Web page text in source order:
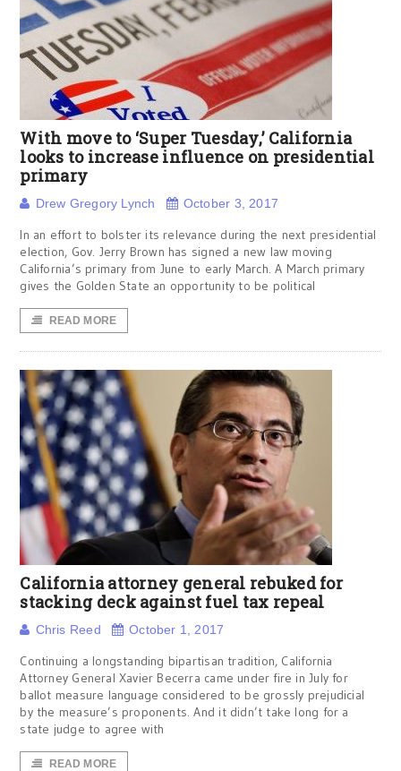
With move to ‘Super Tuesday,’ California
looks to increase influence on presidential
primary
Drew Gregory Lynch October 3, 2017
In an effort to bolster its relevance during the next presidential
election, Gov. Jerry Brown has signed a new law moving
California’s primary from June to early March. A March primary
gives the Golden State an opportunity to be political
READ MORE
California attorney general rebuked for
stacking deck against fuel tax repeal
Chris Reed October 1, 2017
Continuing a longstanding bipartisan tradition, California
Attorney General Xavier Becerra came under fire in July for
ballot measure language considered to be grossly prejudicial
by the measure’s proponents. And it didn’t take long for a
state judge to agree with
READ MORE